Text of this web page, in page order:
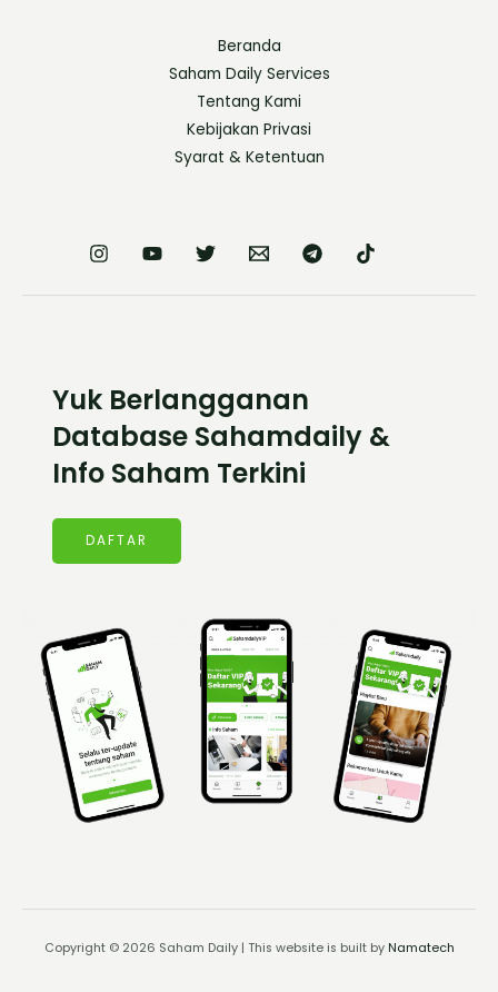
Beranda
Saham Daily Services
Tentang Kami
Kebijakan Privasi
Syarat & Ketentuan
Yuk Berlangganan
Database Sahamdaily &
Info Saham Terkini
DAFTAR
Copyright © 2026 Saham Daily | This website is built by Namatech